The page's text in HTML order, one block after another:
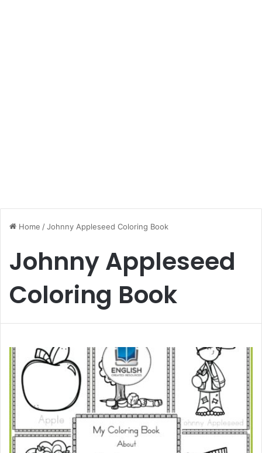
Home /Johnny Appleseed Coloring Book
Johnny Appleseed
Coloring Book